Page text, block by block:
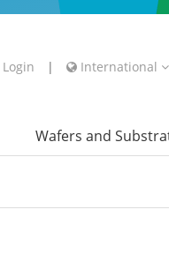
Login | International
Wafers and